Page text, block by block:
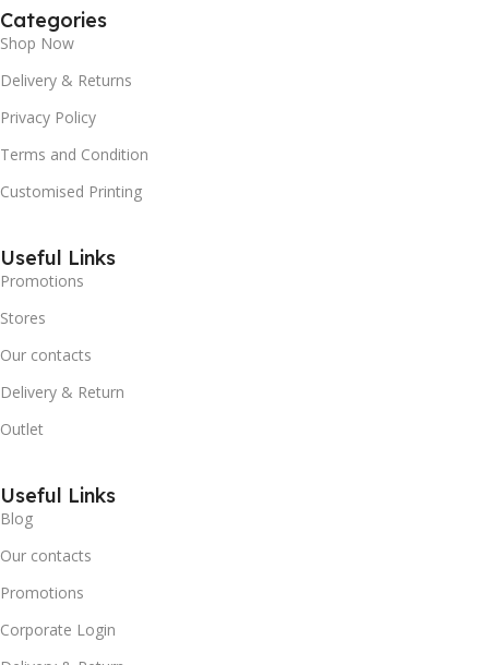
Categories
Shop Now
Delivery & Returns
Privacy Policy
Terms and Condition
Customised Printing
Useful Links
Promotions
Stores
Our contacts
Delivery & Return
Outlet
Useful Links
Blog
Our contacts
Promotions
Corporate Login